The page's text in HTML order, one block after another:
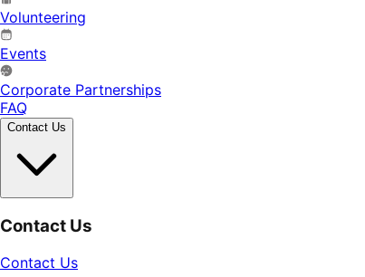
Volunteering
Events
Corporate Partnerships
FAQ
Contact Us
Contact Us
Contact Us